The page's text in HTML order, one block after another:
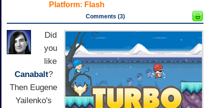
Platform: Flash
Comments (3)
Did
you
like
Canabalt?
Then Eugene
Yailenko's